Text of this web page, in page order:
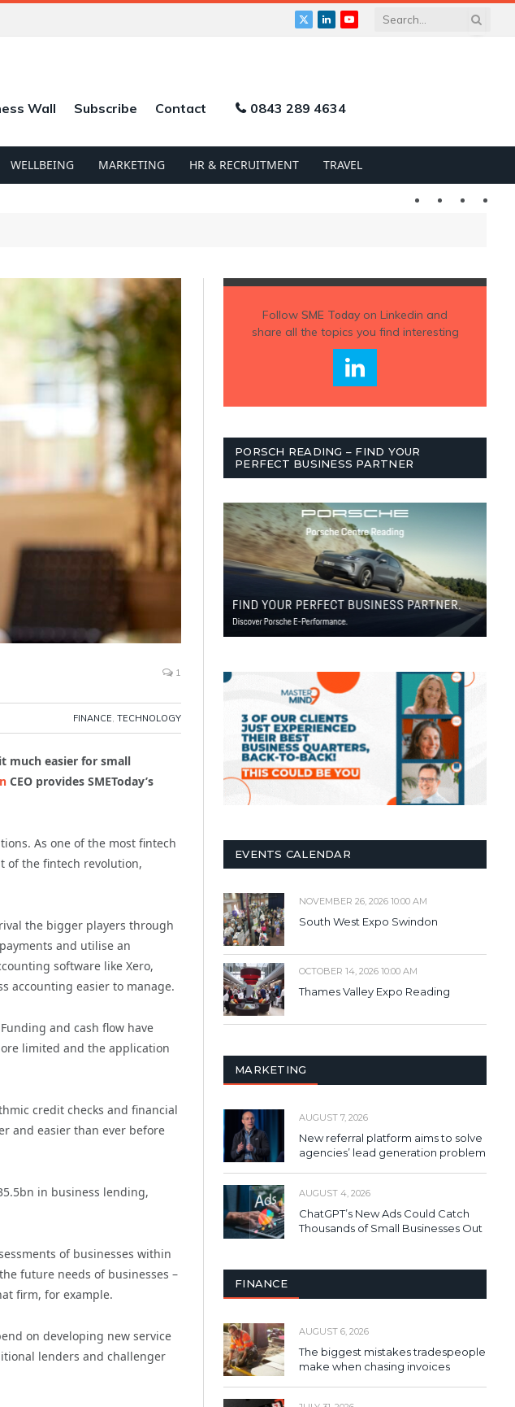
X
LinkedInYouTube
Wall Subscribe Contact 0843 289 4634
WELLBEING MARKETING HR & RECRUITMENT TRAVEL
Twitter LinkedIn
1
FINANCE, TECHNOLOGY
much easier for small
CEO provides SMEToday’s
As one of the most fintech
of the fintech revolution,
the bigger players through
and utilise an
software like Xero,
accounting easier to manage.
and cash flow have
limited and the application
credit checks and financial
and easier than ever before
in business lending,
of businesses within
future needs of businesses –
firm, for example.
on developing new service
lenders and challenger
Follow SME Todayon Linkedin and
share all the topics you find interesting
PORSCH READING – FIND YOUR
PERFECT BUSINESS PARTNER
EVENTS CALENDAR
NOVEMBER 26, 2026 10:00 AM
South West Expo Swindon
OCTOBER 14, 2026 10:00 AM
Thames Valley Expo Reading
MARKETING
AUGUST 7, 2026
New referral platform aims to solve
agencies’ lead generation problem
AUGUST 4, 2026
ChatGPT’s New Ads Could Catch
Thousands of Small Businesses Out
FINANCE
AUGUST 6, 2026
The biggest mistakes tradespeople
make when chasing invoices